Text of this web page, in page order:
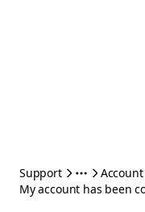
Support
My account has been